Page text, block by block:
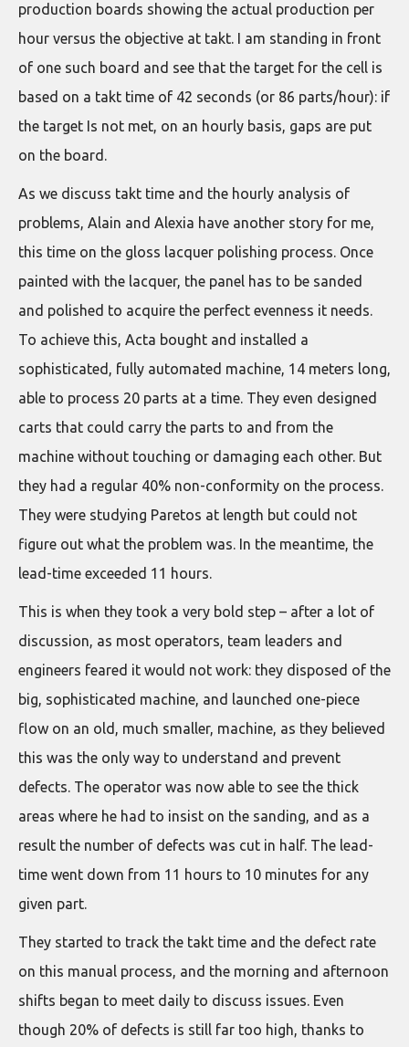
production boards showing the actual production per
hour versus the objective at takt. I am standing in front
of one such board and see that the target for the cell is
based on a takt time of 42 seconds (or 86 parts/hour): if
the target Is not met, on an hourly basis, gaps are put
on the board.
As we discuss takt time and the hourly analysis of
problems, Alain and Alexia have another story for me,
this time on the gloss lacquer polishing process. Once
painted with the lacquer, the panel has to be sanded
and polished to acquire the perfect evenness it needs.
To achieve this, Acta bought and installed a
sophisticated, fully automated machine, 14 meters long,
able to process 20 parts at a time. They even designed
carts that could carry the parts to and from the
machine without touching or damaging each other. But
they had a regular 40% non-conformity on the process.
They were studying Paretos at length but could not
figure out what the problem was. In the meantime, the
lead-time exceeded 11 hours.
This is when they took a very bold step – after a lot of
discussion, as most operators, team leaders and
engineers feared it would not work: they disposed of the
big, sophisticated machine, and launched one-piece
flow on an old, much smaller, machine, as they believed
this was the only way to understand and prevent
defects. The operator was now able to see the thick
areas where he had to insist on the sanding, and as a
result the number of defects was cut in half. The lead-
time went down from 11 hours to 10 minutes for any
given part.
They started to track the takt time and the defect rate
on this manual process, and the morning and afternoon
shifts began to meet daily to discuss issues. Even
though 20% of defects is still far too high, thanks to